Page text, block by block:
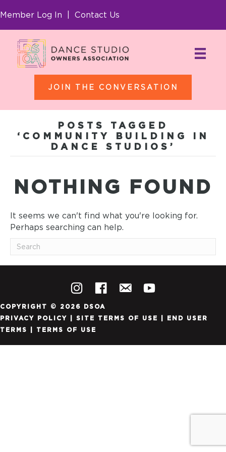
Member Log In Contact Us
JOIN THE CONVERSATION
POSTS TAGGED
‘COMMUNITY BUILDING IN
DANCE STUDIOS’
NOTHING FOUND
It seems we can't find what you're looking for.
Perhaps searching can help.
COPYRIGHT © 2026 DSOA
PRIVACY POLICY | SITE TERMS OF USE | END USER
TERMS | TERMS OF USE